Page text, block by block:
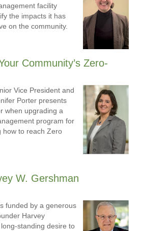
facility
the impacts it has
on the community.
Community’s Zero-
Vice President and
Porter presents
when upgrading a
program for
how to reach Zero
W. Gershman
funded by a generous
Harvey
standing desire to